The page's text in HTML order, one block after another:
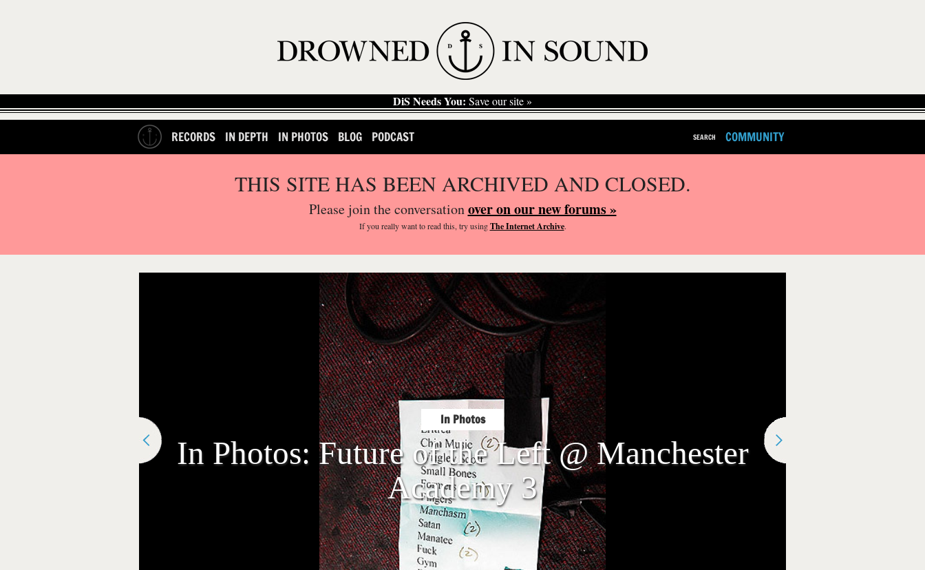
DiS Needs You: Save our site »
RECORDS IN DEPTH IN PHOTOS BLOG PODCAST SEARCH COMMUNITY
THIS SITE HAS BEEN ARCHIVED AND CLOSED.
Please join the conversationover on our new forums »
If you reallywant to read this, try usingThe Internet Archive.
In Photos
In Photos: Future of the Left @ Manchester
Academy 3